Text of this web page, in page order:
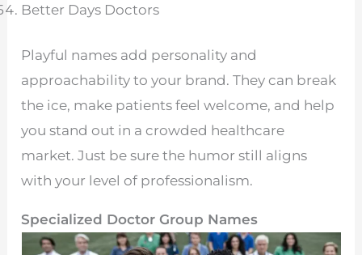
Better Days Doctors
Playful names add personality and
approachability to your brand. They can break
the ice, make patients feel welcome, and help
you stand out in a crowded healthcare
market. Just be sure the humor still aligns
with your level of professionalism.
Specialized Doctor Group Names